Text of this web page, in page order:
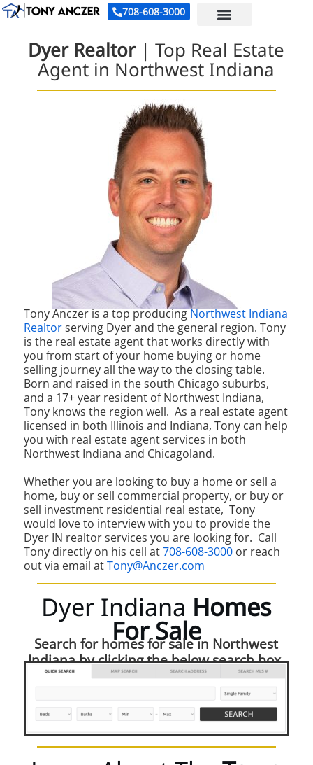
708-608-3000
Dyer Realtor| Top Real Estate
Agent in Northwest Indiana
Tony Anczer is a top producingNorthwest Indiana
Realtorserving Dyer and the general region. Tony
is the real estate agent that works directly with
you from start of your home buying or home
selling journey all the way to the closing table.
Born and raised in the south Chicago suburbs,
and a 17+ year resident of Northwest Indiana,
Tony knows the region well. As a real estate agent
licensed in both Illinois and Indiana, Tony can help
you with real estate agent services in both
Northwest Indiana and Chicagoland.
Whether you are looking to buy a home or sell a
home, buy or sell commercial property, or buy or
sell investment residential real estate, Tony
would love to interview with you to provide the
Dyer IN realtor services you are looking for. Call
Tony directly on his cell at708-608-3000or reach
out via email atTony@Anczer.com
Dyer Indiana Homes
For Sale
Search for homes for sale in Northwest
Indiana by clicking the below search box.